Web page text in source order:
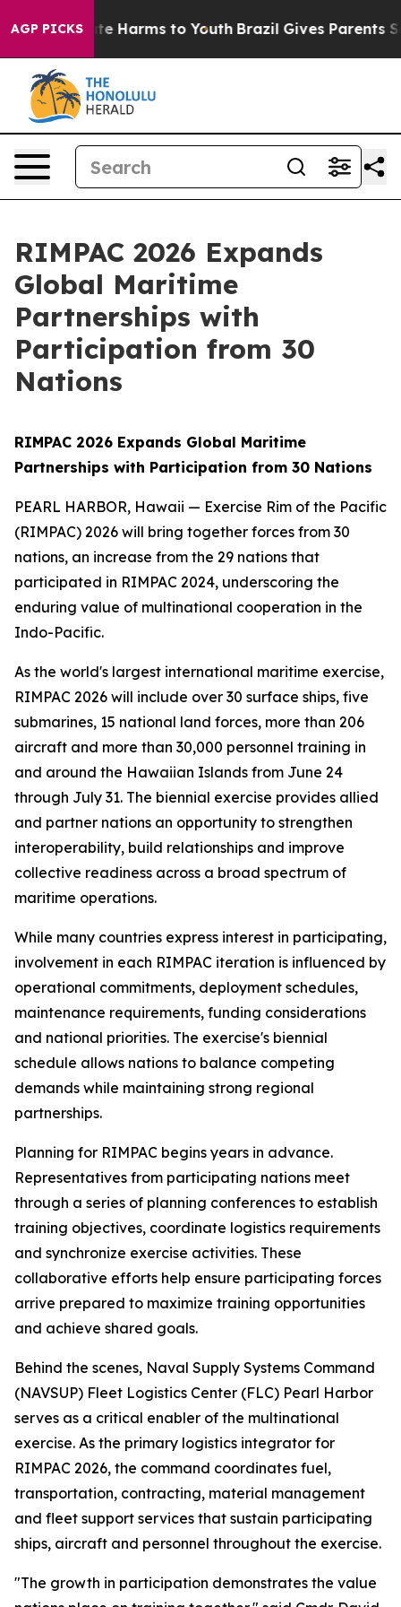
AGP PICKS
to Abate Harms to Youth Brazil Gives Parents
RIMPAC 2026 Expands
Global Maritime
Partnerships with
Participation from 30
Nations
RIMPAC 2026 Expands Global Maritime
Partnerships with Participation from 30 Nations
PEARL HARBOR, Hawaii — Exercise Rim of the Pacific
(RIMPAC) 2026 will bring together forces from 30
nations, an increase from the 29 nations that
participated in RIMPAC 2024, underscoring the
enduring value of multinational cooperation in the
Indo-Pacific.
As the world's largest international maritime exercise,
RIMPAC 2026 will include over 30 surface ships, five
submarines, 15 national land forces, more than 206
aircraft and more than 30,000 personnel training in
and around the Hawaiian Islands from June 24
through July 31. The biennial exercise provides allied
and partner nations an opportunity to strengthen
interoperability, build relationships and improve
collective readiness across a broad spectrum of
maritime operations.
While many countries express interest in participating,
involvement in each RIMPAC iteration is influenced by
operational commitments, deployment schedules,
maintenance requirements, funding considerations
and national priorities. The exercise's biennial
schedule allows nations to balance competing
demands while maintaining strong regional
partnerships.
Planning for RIMPAC begins years in advance.
Representatives from participating nations meet
through a series of planning conferences to establish
training objectives, coordinate logistics requirements
and synchronize exercise activities. These
collaborative efforts help ensure participating forces
arrive prepared to maximize training opportunities
and achieve shared goals.
Behind the scenes, Naval Supply Systems Command
(NAVSUP) Fleet Logistics Center (FLC) Pearl Harbor
serves as a critical enabler of the multinational
exercise. As the primary logistics integrator for
RIMPAC 2026, the command coordinates fuel,
transportation, contracting, material management
and fleet support services that sustain participating
ships, aircraft and personnel throughout the exercise.
"The growth in participation demonstrates the value